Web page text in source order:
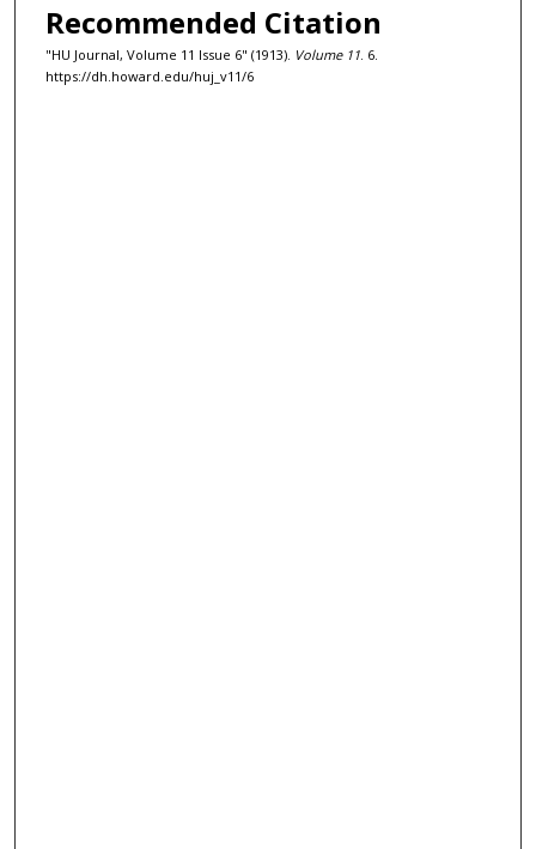
Recommended Citation
"HU Journal, Volume 11 Issue 6" (1913). Volume 11. 6.
https://dh.howard.edu/huj_v11/6